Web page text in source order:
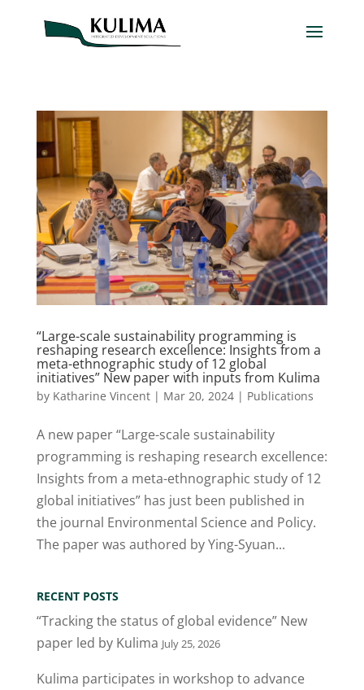
“Large-scale sustainability programming is
reshaping research excellence: Insights from a
meta-ethnographic study of 12 global
initiatives” New paper with inputs from Kulima
by Katharine Vincent| Mar 20, 2024| Publications
A new paper “Large-scale sustainability
programming is reshaping research excellence:
Insights from a meta-ethnographic study of 12
global initiatives” has just been published in
the journal Environmental Science and Policy.
The paper was authored by Ying-Syuan...
RECENT POSTS
“Tracking the status of global evidence” New
paper led by Kulima July 25, 2026
Kulima participates in workshop to advance